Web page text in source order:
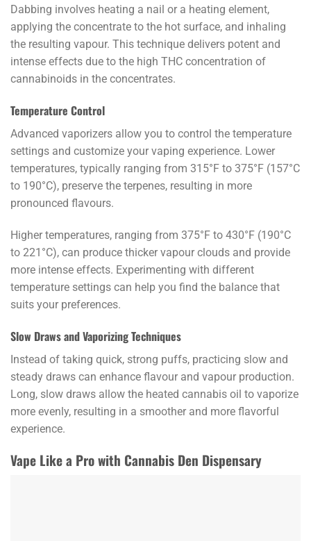
Dabbing involves heating a nail or a heating element,
applying the concentrate to the hot surface, and inhaling
the resulting vapour. This technique delivers potent and
intense effects due to the high THC concentration of
cannabinoids in the concentrates.
Temperature Control
Advanced vaporizers allow you to control the temperature
settings and customize your vaping experience. Lower
temperatures, typically ranging from 315°F to 375°F (157°C
to 190°C), preserve the terpenes, resulting in more
pronounced flavours.
Higher temperatures, ranging from 375°F to 430°F (190°C
to 221°C), can produce thicker vapour clouds and provide
more intense effects. Experimenting with different
temperature settings can help you find the balance that
suits your preferences.
Slow Draws and Vaporizing Techniques
Instead of taking quick, strong puffs, practicing slow and
steady draws can enhance flavour and vapour production.
Long, slow draws allow the heated cannabis oil to vaporize
more evenly, resulting in a smoother and more flavorful
experience.
Vape Like a Pro with Cannabis Den Dispensary